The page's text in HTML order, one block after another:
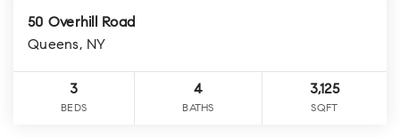
50 Overhill Road
Queens, NY
3
BEDS
4
BATHS
3,125
SQFT